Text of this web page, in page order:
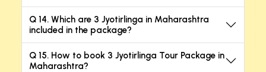
Q 14. Which are 3 Jyotirlinga in Maharashtra
included in the package?
Q 15. How to book 3 Jyotirlinga Tour Package in
Maharashtra?